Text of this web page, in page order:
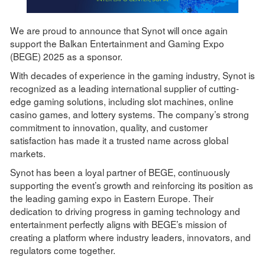
We are proud to announce that Synot will once again
support the Balkan Entertainment and Gaming Expo
(BEGE) 2025 as a sponsor.
With decades of experience in the gaming industry, Synot is
recognized as a leading international supplier of cutting-
edge gaming solutions, including slot machines, online
casino games, and lottery systems. The company’s strong
commitment to innovation, quality, and customer
satisfaction has made it a trusted name across global
markets.
Synot has been a loyal partner of BEGE, continuously
supporting the event’s growth and reinforcing its position as
the leading gaming expo in Eastern Europe. Their
dedication to driving progress in gaming technology and
entertainment perfectly aligns with BEGE’s mission of
creating a platform where industry leaders, innovators, and
regulators come together.